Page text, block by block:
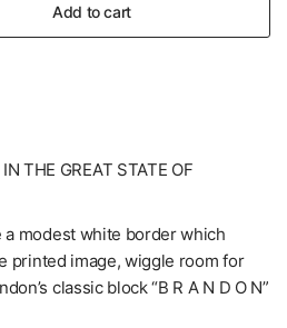
Add to cart
THE GREAT STATE OF
a modest white border which
printed image, wiggle room for
classic block “B R A N D O N”